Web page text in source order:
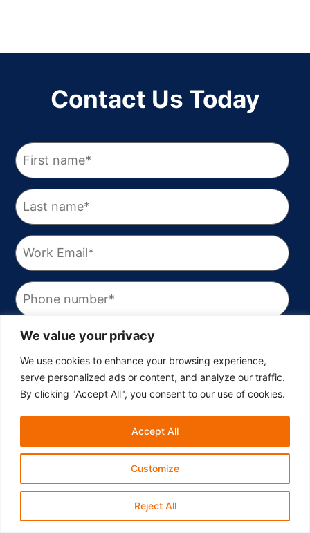
We value your privacy
We use cookies to enhance your browsing experience,
serve personalized ads or content, and analyze our traffic.
By clicking "Accept All", you consent to our use of cookies.
Customize
Reject All
Accept All
Contact Us Today